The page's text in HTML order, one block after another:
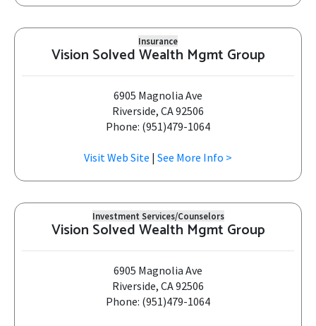
Insurance
Vision Solved Wealth Mgmt Group
6905 Magnolia Ave
Riverside, CA 92506
Phone: (951)479-1064
Visit Web Site | See More Info >
Investment Services/Counselors
Vision Solved Wealth Mgmt Group
6905 Magnolia Ave
Riverside, CA 92506
Phone: (951)479-1064